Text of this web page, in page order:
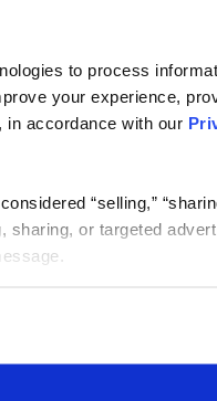
to process
your experience,
in accordance with our
“selling,”
sharing, or targeted